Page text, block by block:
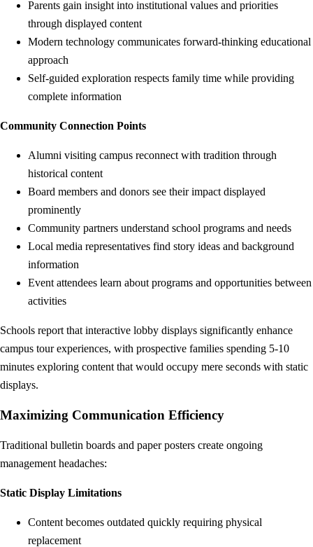
Parents gain insight into institutional values and priorities
through displayed content
Modern technology communicates forward-thinking educational
approach
Self-guided exploration respects family time while providing
complete information
Community Connection Points
Alumni visiting campus reconnect with tradition through
historical content
Board members and donors see their impact displayed
prominently
Community partners understand school programs and needs
Local media representatives find story ideas and background
information
Event attendees learn about programs and opportunities between
activities
Schools report that interactive lobby displays significantly enhance
campus tour experiences, with prospective families spending 5-10
minutes exploring content that would occupy mere seconds with static
displays.
Maximizing Communication Efficiency
Traditional bulletin boards and paper posters create ongoing
management headaches:
Static Display Limitations
Content becomes outdated quickly requiring physical
replacement